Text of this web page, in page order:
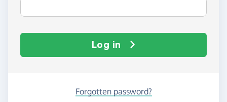
Log in
Forgotten password?